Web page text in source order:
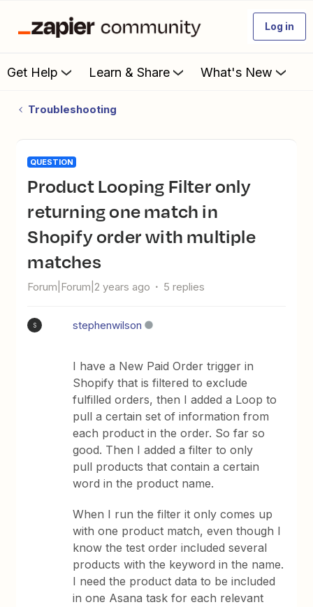
Log in
Get Help Learn & Share What's New
Troubleshooting
QUESTION
Product Looping Filter only
returning one match in
Shopify order with multiple
matches
Forum|Forum|2 years ago 5 replies
S stephenwilson
I have a New Paid Order trigger in
Shopify that is filtered to exclude
fulfilled orders, then I added a Loop to
pull a certain set of information from
each product in the order. So far so
good. Then I added a filter to only
pull products that contain a certain
word in the product name.
When I run the filter it only comes up
with one product match, even though I
know the test order included several
products with the keyword in the name.
I need the product data to be included
in one Asana task for each relevant